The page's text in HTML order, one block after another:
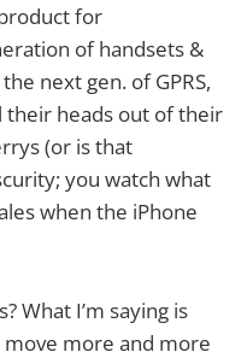
for
of handsets &
next gen. of GPRS,
heads out of their
(or is that
you watch what
when the iPhone
What I’m saying is
more and more